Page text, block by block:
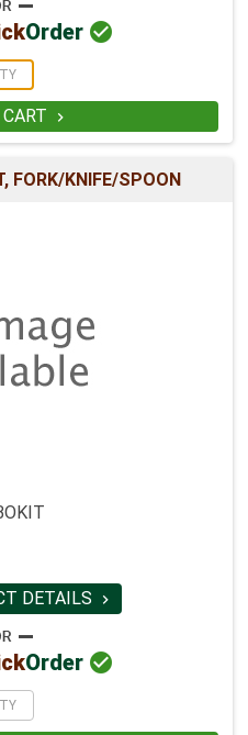
Order 

FORK/KNIFE/SPOON
DETAILS 
Order 